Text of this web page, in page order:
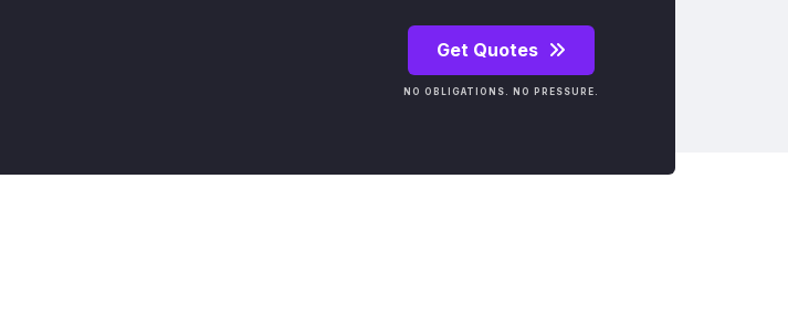
Get Quotes
NO OBLIGATIONS. NO PRESSURE.